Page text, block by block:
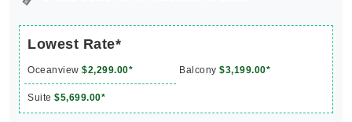
Lowest Rate*
Oceanview $2,299.00* Balcony $3,199.00*
Suite $5,699.00*